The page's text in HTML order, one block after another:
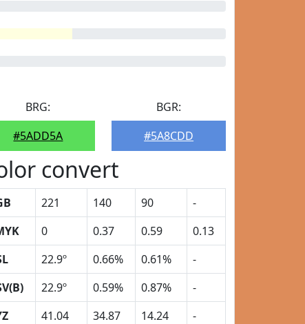
BRG:
#5ADD5A
BGR:
#5A8CDD
convert
221 140 90
-
0 0.37 0.59
0.13
22.9º 0.66% 0.61%
-
22.9º 0.59% 0.87%
-
41.04 34.87 14.24
-